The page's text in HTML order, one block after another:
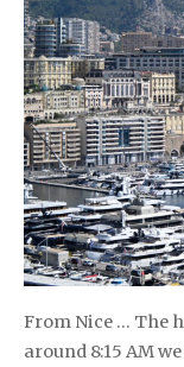
From Nice … The
around 8:15 AM